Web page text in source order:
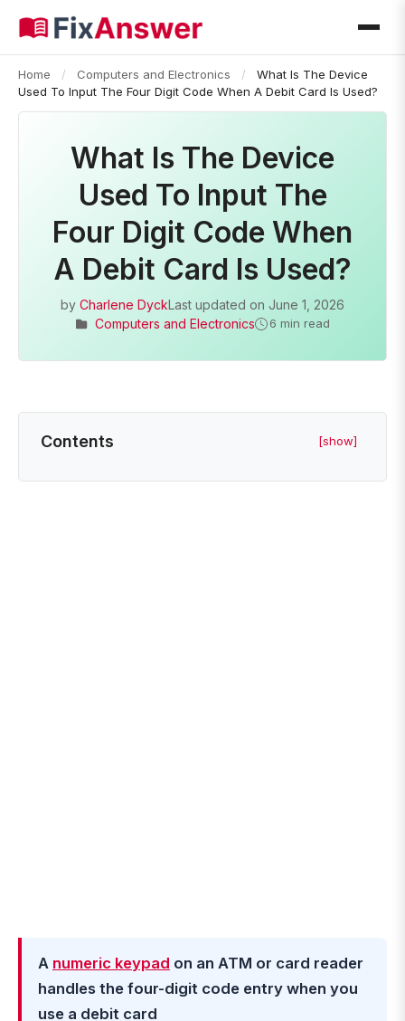
Home / Computers and Electronics /
What Is The Device
Used To Input The Four Digit Code When A Debit Card Is Used?
What Is The Device
Used To Input The
Four Digit Code When
A Debit Card Is Used?
by Charlene DyckLast updated on June 1, 2026
Computers and Electronics
6 min read
Contents [show]
A numeric keypad on an ATM or card reader
handles the four-digit code entry when you
use a debit card